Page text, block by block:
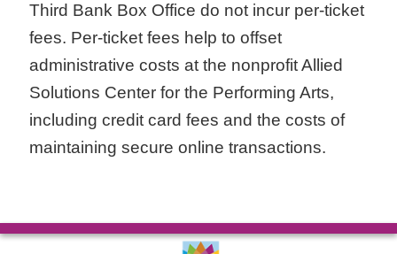
Third Bank Box Office do not incur per-ticket
fees. Per-ticket fees help to offset
administrative costs at the nonprofit Allied
Solutions Center for the Performing Arts,
including credit card fees and the costs of
maintaining secure online transactions.